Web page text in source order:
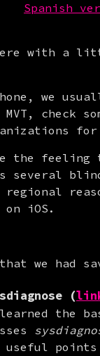
Spanish
we
check
for
the
several
iOS.
we had
(
the